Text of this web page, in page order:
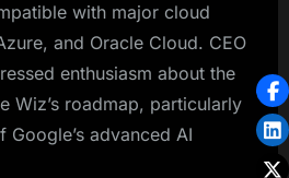
with major cloud
and Oracle Cloud. CEO
enthusiasm about the
Wiz’s roadmap, particularly
advanced AI